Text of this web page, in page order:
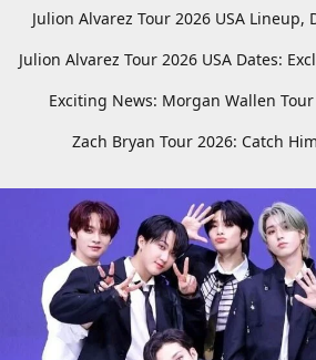
Julion Alvarez Tour 2026 USA Lineup,
Julion Alvarez Tour 2026 USA Dates:
Exciting News: Morgan Wallen
Zach Bryan Tour 2026: Catch